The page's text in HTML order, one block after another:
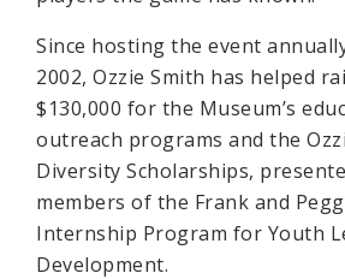
Since hosting the event
2002, Ozzie Smith has helped
$130,000 for the Museum’s
outreach programs and the
Diversity Scholarships,
members of the Frank and
Internship Program for Youth
Development.